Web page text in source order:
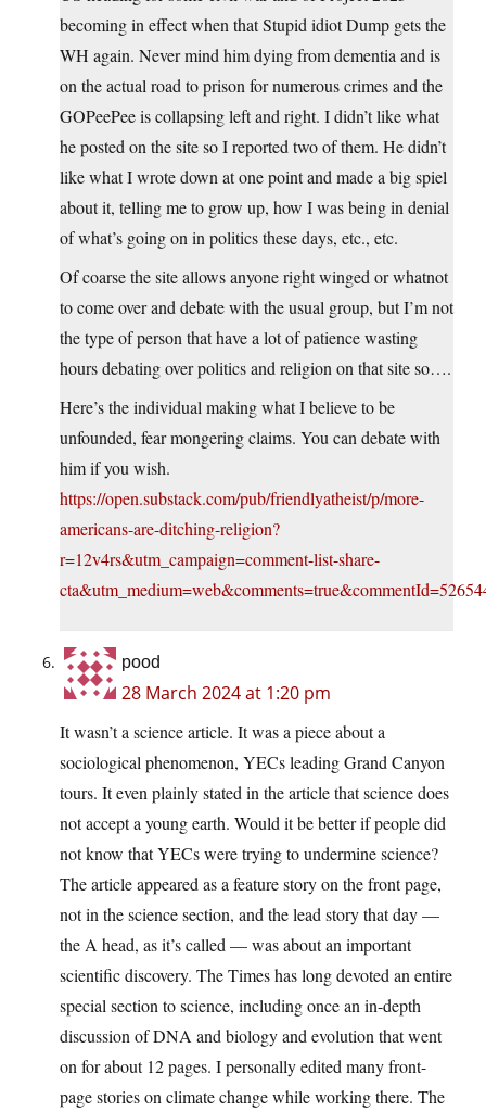
becoming in effect when that Stupid idiot Dump gets the
WH again. Never mind him dying from dementia and is
on the actual road to prison for numerous crimes and the
GOPeePee is collapsing left and right. I didn’t like what
he posted on the site so I reported two of them. He didn’t
like what I wrote down at one point and made a big spiel
about it, telling me to grow up, how I was being in denial
of what’s going on in politics these days, etc., etc.
Of coarse the site allows anyone right winged or whatnot
to come over and debate with the usual group, but I’m not
the type of person that have a lot of patience wasting
hours debating over politics and religion on that site so….
Here’s the individual making what I believe to be
unfounded, fear mongering claims. You can debate with
him if you wish.
https://open.substack.com/pub/friendlyatheist/p/more-
americans-are-ditching-religion?
r=12v4rs&utm_campaign=comment-list-share-
pood
28 March 2024 at 1:20 pm
It wasn’t a science article. It was a piece about a
sociological phenomenon, YECs leading Grand Canyon
tours. It even plainly stated in the article that science does
not accept a young earth. Would it be better if people did
not know that YECs were trying to undermine science?
The article appeared as a feature story on the front page,
not in the science section, and the lead story that day —
the A head, as it’s called — was about an important
scientific discovery. The Times has long devoted an entire
special section to science, including once an in-depth
discussion of DNA and biology and evolution that went
on for about 12 pages. I personally edited many front-
page stories on climate change while working there. The